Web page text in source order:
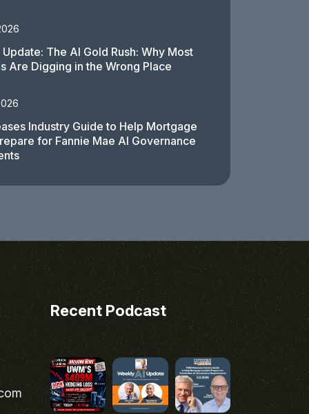
The AI Gold Rush: Why Most
Are Digging in the Wrong Place
Industry Guide to Help Mortgage
for Fannie Mae AI Governance
Recent Podcast